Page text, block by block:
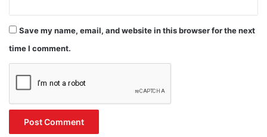
Save my name, email, and website in this browser for the next
time I comment.